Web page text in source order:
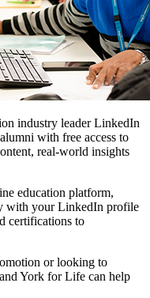
industry leader LinkedIn
with free access to
real-world insights
education platform,
with your LinkedIn profile
certifications to
or looking to
York for Life can help